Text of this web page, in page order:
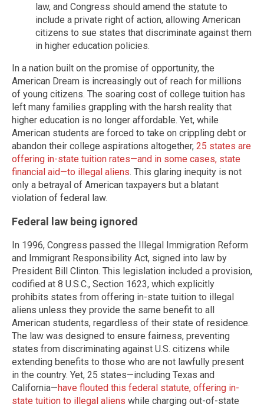
law, and Congress should amend the statute to
include a private right of action, allowing American
citizens to sue states that discriminate against them
in higher education policies.
In a nation built on the promise of opportunity, the
American Dream is increasingly out of reach for millions
of young citizens. The soaring cost of college tuition has
left many families grappling with the harsh reality that
higher education is no longer affordable. Yet, while
American students are forced to take on crippling debt or
abandon their college aspirations altogether, 25 states are
offering in-state tuition rates—and in some cases, state
financial aid—to illegal aliens. This glaring inequity is not
only a betrayal of American taxpayers but a blatant
violation of federal law.
Federal law being ignored
In 1996, Congress passed the Illegal Immigration Reform
and Immigrant Responsibility Act, signed into law by
President Bill Clinton. This legislation included a provision,
codified at 8 U.S.C., Section 1623, which explicitly
prohibits states from offering in-state tuition to illegal
aliens unless they provide the same benefit to all
American students, regardless of their state of residence.
The law was designed to ensure fairness, preventing
states from discriminating against U.S. citizens while
extending benefits to those who are not lawfully present
in the country. Yet, 25 states—including Texas and
California—have flouted this federal statute, offering in-
state tuition to illegal aliens while charging out-of-state